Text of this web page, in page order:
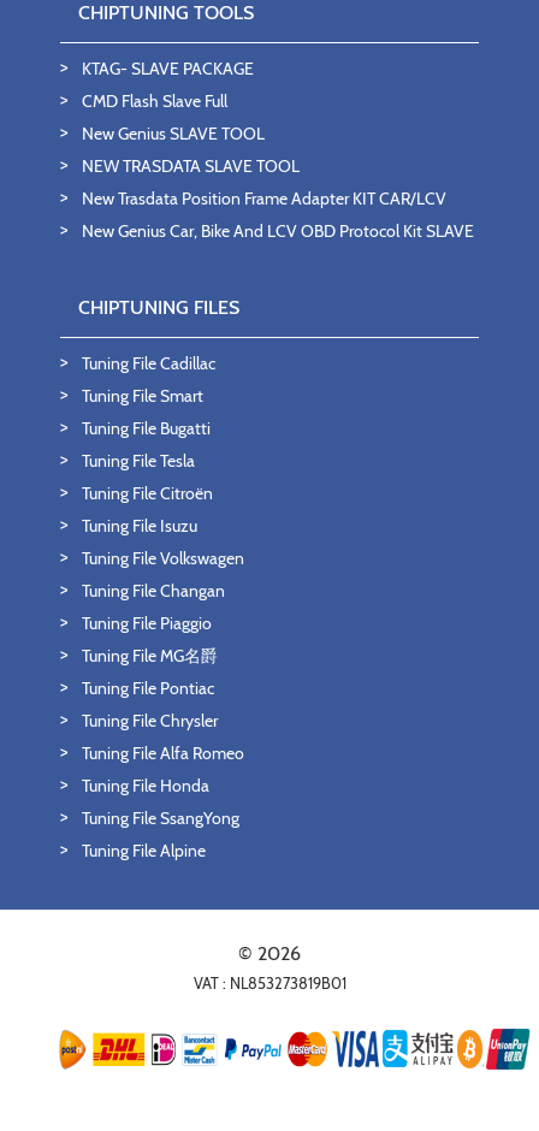
CHIPTUNING TOOLS
KTAG- SLAVE PACKAGE
CMD Flash Slave Full
New Genius SLAVE TOOL
NEW TRASDATA SLAVE TOOL
New Trasdata Position Frame Adapter KIT CAR/LCV
New Genius Car, Bike And LCV OBD Protocol Kit SLAVE
CHIPTUNING FILES
Tuning File Cadillac
Tuning File Smart
Tuning File Bugatti
Tuning File Tesla
Tuning File Citroën
Tuning File Isuzu
Tuning File Volkswagen
Tuning File Changan
Tuning File Piaggio
Tuning File MG名爵
Tuning File Pontiac
Tuning File Chrysler
Tuning File Alfa Romeo
Tuning File Honda
Tuning File SsangYong
Tuning File Alpine
© 2026
VAT : NL853273819B01